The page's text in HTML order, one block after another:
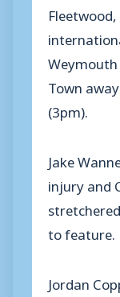
Town
(3pm).
Jake
injury and
to feature.
Jordan